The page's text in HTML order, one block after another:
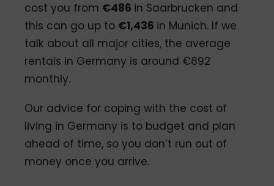
cost you from €486 in Saarbrucken and
this can go up to €1,436 in Munich. If we
talk about all major cities, the average
rentals in Germany is around €892
monthly.
Our advice for coping with the cost of
living in Germany is to budget and plan
ahead of time, so you don’t run out of
money once you arrive.